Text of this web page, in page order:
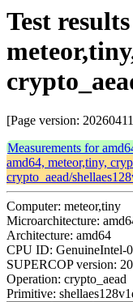
Test
[Page version:
Measurements for
amd64, meteor,tiny,
crypto_aead/
Computer: meteor,tiny
Microarchitecture:
Architecture: amd64
CPU ID: GenuineIntel-
SUPERCOP version:
Operation: crypto_aead
Primitive: